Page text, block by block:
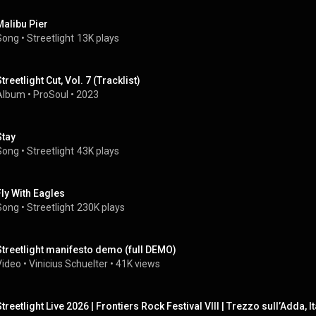
Pier
• Streetlight 13K plays
Cut, Vol. 7 (Tracklist)
• ProSoul • 2023
• Streetlight 43K plays
With Eagles
• Streetlight 230K plays
manifesto demo (full DEMO)
• Vinicius Schuelter • 41K views
Live 2026 | Frontiers Rock Festival VIII | Trezzo sull’Adda,